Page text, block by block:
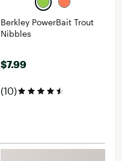
Berkley PowerBait Trout
Nibbles
$7.99
(10)